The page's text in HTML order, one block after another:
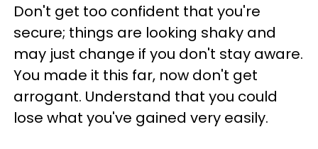
Don't get too confident that you're
secure; things are looking shaky and
may just change if you don't stay aware.
You made it this far, now don't get
arrogant. Understand that you could
lose what you've gained very easily.